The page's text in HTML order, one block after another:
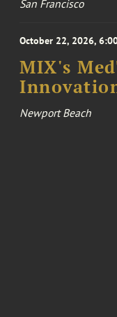
San Francisco
October 22, 2026,
MIX's
Newport Beach